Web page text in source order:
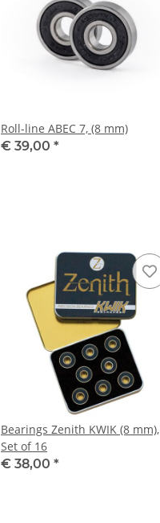
Roll-line ABEC 7, (8 mm)
€ 39,00 *
Bearings Zenith KWIK (8 mm),
Set of 16
€ 38,00 *